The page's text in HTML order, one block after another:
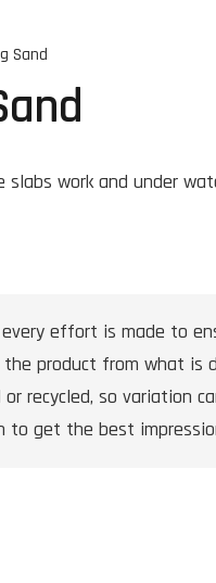
Sand
slabs work and under
effort is made to
product from what is
recycled, so variation
to get the best